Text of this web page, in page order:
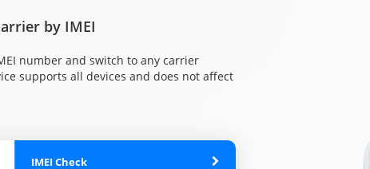
by IMEI
number and switch to any carrier
supports all devices and does not affect
IMEI Check